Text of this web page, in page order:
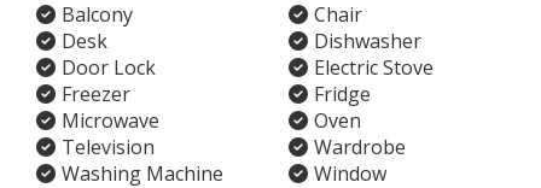
Balcony
Chair
Desk
Dishwasher
Door Lock
Electric Stove
Freezer
Fridge
Microwave
Oven
Television
Wardrobe
Washing Machine
Window